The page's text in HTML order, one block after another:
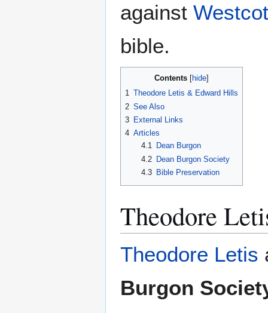
against
bible.
Contents
1 Theodore Letis & Edward Hills
2 See Also
3 External Links
4 Articles
4.1
Dean Burgon
4.2
Dean Burgon Society
4.3
Bible Preservation
Theodore
Theodore Letis
Burgon